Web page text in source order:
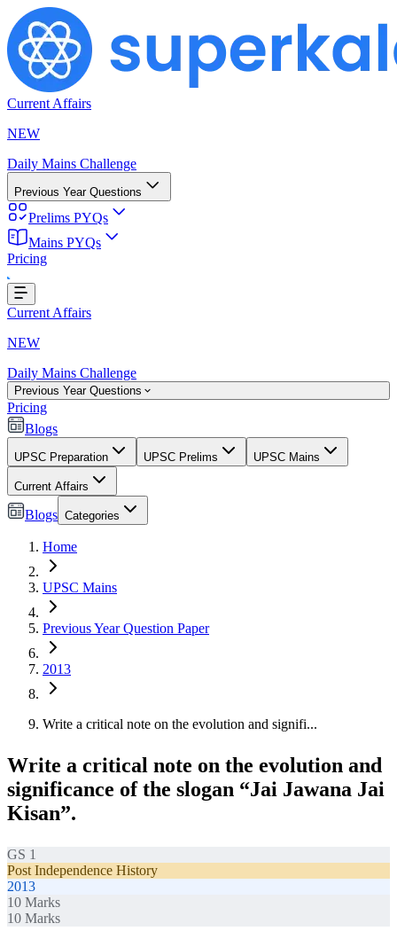
Current Affairs
NEW
Daily Mains Challenge
Previous Year Questions
Prelims PYQs
Mains PYQs
Pricing
Current Affairs
NEW
Daily Mains Challenge
Previous Year Questions
Pricing
Blogs
UPSC Preparation UPSC Prelims UPSC Mains
Current Affairs
Blogs Categories
Home
UPSC Mains
Previous Year Question Paper
2013
Write a critical note on the evolution and signifi...
Write a critical note on the evolution and
significance of the slogan “Jai Jawana Jai
Kisan”.
GS 1
Post Independence History
2013
10 Marks
10 Marks